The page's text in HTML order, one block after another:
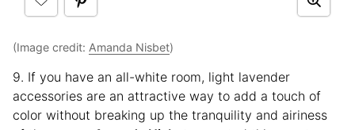
(Image credit: Amanda Nisbet)
9. If you have an all-white room, light lavender
accessories are an attractive way to add a touch of
color without breaking up the tranquility and airiness